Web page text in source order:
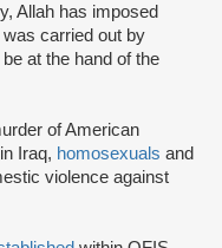
Allah has imposed
carried out by
at the hand of the
of American
Iraq, homosexuals and
violence against